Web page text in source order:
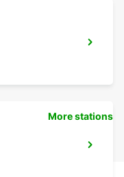
More stations